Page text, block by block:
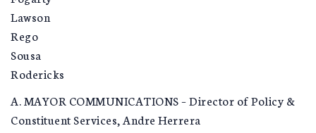
Lawson
Rego
Sousa
Rodericks
A. MAYOR COMMUNICATIONS – Director of Policy &
Constituent Services, Andre Herrera